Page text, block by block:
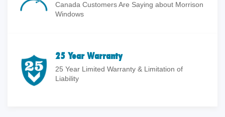
Canada Customers Are Saying about Morrison
Windows
25 Year Warranty
25 Year Limited Warranty & Limitation of
Liability